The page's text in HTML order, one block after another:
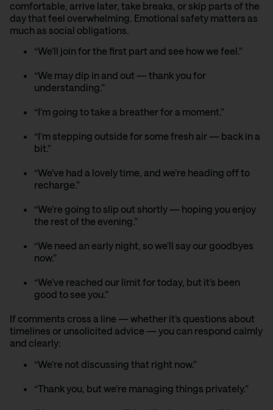
comfortable, arrive later, take breaks, or skip parts of the
day that feel overwhelming. Emotional safety matters as
much as social obligations.
“We’ll join for the first part and see how we feel.”
“We may dip in and out — thank you for
understanding.”
“I’m going to take a breather for a moment.”
“I’m stepping outside for some fresh air — back in a
bit.”
“We’ve had a lovely time, and we’re heading off to
recharge.”
“We’re going to slip out shortly — hoping you enjoy
the rest of the evening.”
“We need an early night, so we’ll say our goodbyes
now.”
“We’ve reached our limit for today, but it’s been
good to see you.”
If comments cross a line — whether it’s questions about
timelines or unsolicited advice — you can respond calmly
and clearly:
“We’re not discussing that right now.”
“Thank you, but we’re managing things privately.”